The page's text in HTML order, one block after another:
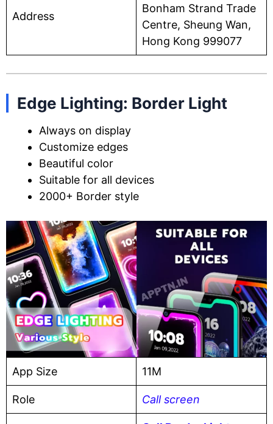
Address
Bonham Strand Trade
Centre, Sheung Wan,
Hong Kong 999077
Edge Lighting: Border Light
Always on display
Customize edges
Beautiful color
Suitable for all devices
2000+ Border style
App Size 11M
Role Call screen